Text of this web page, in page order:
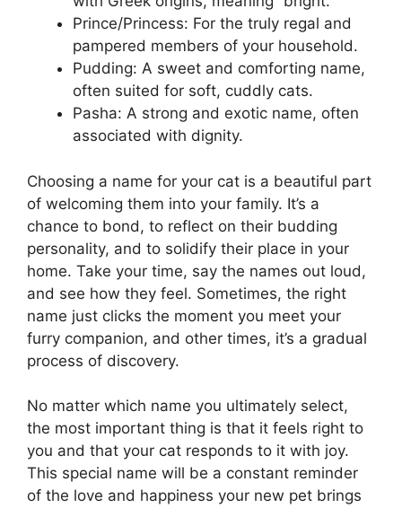
Prince/Princess: For the truly regal and
pampered members of your household.
Pudding: A sweet and comforting name,
often suited for soft, cuddly cats.
Pasha: A strong and exotic name, often
associated with dignity.
Choosing a name for your cat is a beautiful part
of welcoming them into your family. It’s a
chance to bond, to reflect on their budding
personality, and to solidify their place in your
home. Take your time, say the names out loud,
and see how they feel. Sometimes, the right
name just clicks the moment you meet your
furry companion, and other times, it’s a gradual
process of discovery.
No matter which name you ultimately select,
the most important thing is that it feels right to
you and that your cat responds to it with joy.
This special name will be a constant reminder
of the love and happiness your new pet brings